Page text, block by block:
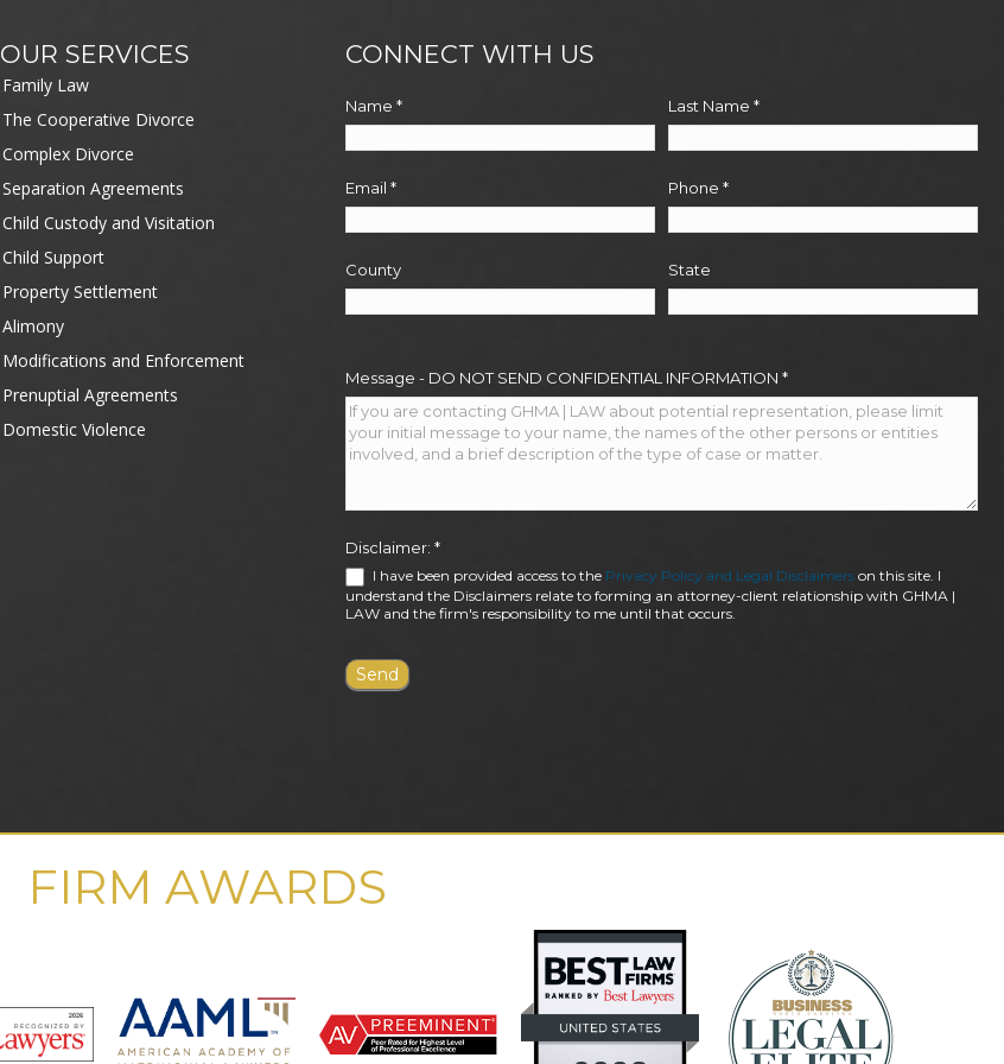
OUR SERVICES
Family Law
The Cooperative Divorce
Complex Divorce
Separation Agreements
Child Custody and Visitation
Child Support
Property Settlement
Alimony
Modifications and Enforcement
Prenuptial Agreements
Domestic Violence
CONNECT WITH US
Name * Last Name *
Email * Phone *
County State
Message - DO NOT SEND CONFIDENTIAL INFORMATION *
Disclaimer: *
I have been provided access to the Privacy Policy and Legal Disclaimerson this site. I
understand the Disclaimers relate to forming an attorney-client relationship with GHMA |
LAW and the firm's responsibility to me until that occurs.
FIRM AWARDS